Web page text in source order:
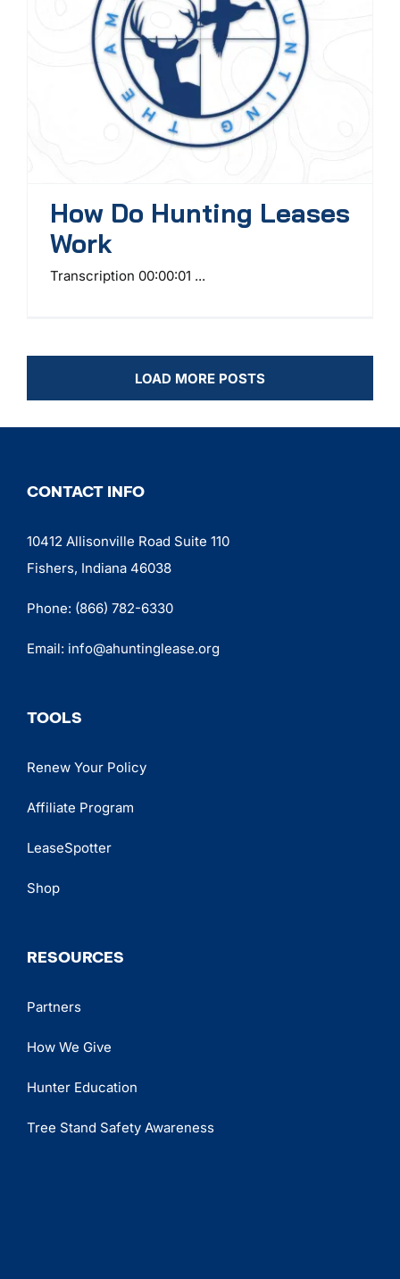
How Do Hunting Leases
Work
Transcription 00:00:01 ...
LOAD MORE POSTS
CONTACT INFO
10412 Allisonville Road Suite 110
Fishers, Indiana 46038
Phone: (866) 782-6330
Email: info@ahuntinglease.org
TOOLS
Renew Your Policy
Affiliate Program
LeaseSpotter
Shop
RESOURCES
Partners
How We Give
Hunter Education
Tree Stand Safety Awareness